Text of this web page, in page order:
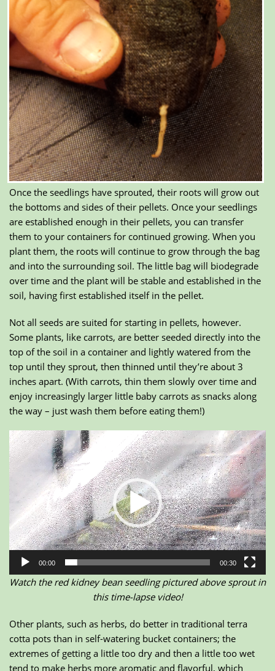
Once the seedlings have sprouted, their roots will grow out
the bottoms and sides of their pellets. Once your seedlings
are established enough in their pellets, you can transfer
them to your containers for continued growing. When you
plant them, the roots will continue to grow through the bag
and into the surrounding soil. The little bag will biodegrade
over time and the plant will be stable and established in the
soil, having first established itself in the pellet.
Not all seeds are suited for starting in pellets, however.
Some plants, like carrots, are better seeded directly into the
top of the soil in a container and lightly watered from the
top until they sprout, then thinned until they’re about 3
inches apart. (With carrots, thin them slowly over time and
enjoy increasingly larger little baby carrots as snacks along
the way – just wash them before eating them!)
Video
Player
00:00 00:30
Watch the red kidney bean seedling pictured above sprout in
this time-lapse video!
Other plants, such as herbs, do better in traditional terra
cotta pots than in self-watering bucket containers; the
extremes of getting a little too dry and then a little too wet
tend to make herbs more aromatic and flavorful, which